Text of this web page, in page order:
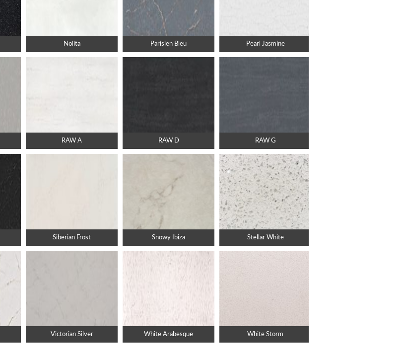
Nolita Parisien Bleu Pearl Jasmine
RAW A RAW D RAW G
Siberian Frost Snowy Ibiza Stellar White
Victorian Silver White Arabesque White Storm